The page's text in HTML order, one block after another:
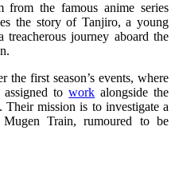
the famous anime series
the story of Tanjiro, a young
treacherous journey aboard the
first season’s events, where
assigned towork alongside the
mission is to investigate a
Mugen Train, rumoured to be